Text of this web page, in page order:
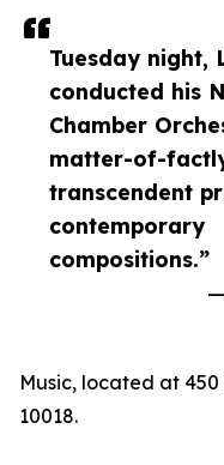
Tuesday night,
conducted his
Chamber
matter-of-
transcendent
contemporary
compositions.”
Music, located at 450
10018.